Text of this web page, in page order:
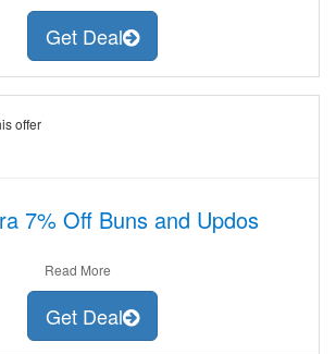
Get Deal
offer
7% Off Buns and Updos
Read More
Get Deal